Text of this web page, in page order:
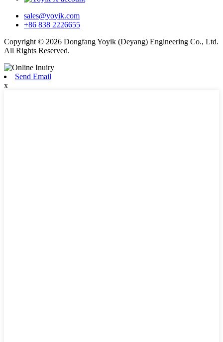
sales@yoyik.com
+86 838 2226655
Copyright © 2026 Dongfang Yoyik (Deyang) Engineering Co., Ltd.
All Rights Reserved.
Send Email
x